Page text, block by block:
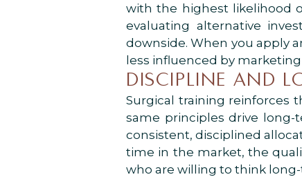
with the highest likelihood
evaluating alternative
downside. When you apply
less influenced by
DISCIPLINE AND
Surgical training reinforces
same principles drive
consistent, disciplined
time in the market, the
who are willing to think